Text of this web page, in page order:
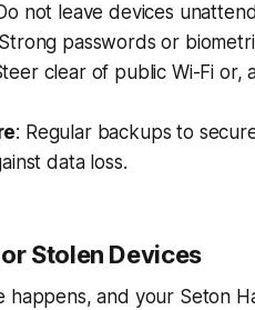
not leave devices
passwords or
clear of public Wi-Fi or,
: Regular backups to
data loss.
Stolen Devices
and your Seton